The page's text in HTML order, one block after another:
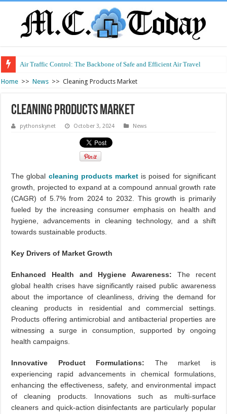
Air Traffic Control: The Backbone of Safe and Efficient Air Travel
Home >> News >> Cleaning Products Market
Cleaning Products Market
pythonskynet October 3, 2024 News
The global cleaning products market is poised for significant
growth, projected to expand at a compound annual growth rate
(CAGR) of 5.7% from 2024 to 2032. This growth is primarily
fueled by the increasing consumer emphasis on health and
hygiene, advancements in cleaning technology, and a shift
towards sustainable products.
Key Drivers of Market Growth
Enhanced Health and Hygiene Awareness: The recent
global health crises have significantly raised public awareness
about the importance of cleanliness, driving the demand for
cleaning products in residential and commercial settings.
Products offering antimicrobial and antibacterial properties are
witnessing a surge in consumption, supported by ongoing
health campaigns.
Innovative Product Formulations: The market is
experiencing rapid advancements in chemical formulations,
enhancing the effectiveness, safety, and environmental impact
of cleaning products. Innovations such as multi-surface
cleaners and quick-action disinfectants are particularly popular